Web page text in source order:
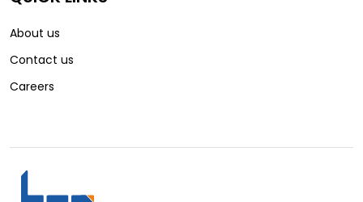
About us
Contact us
Careers